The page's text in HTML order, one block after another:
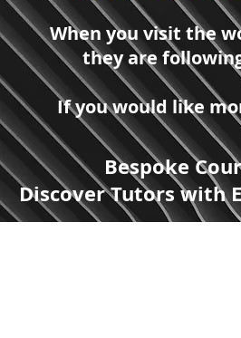
When you visit the
they are
If you would like
Bespoke
Discover Tutors with